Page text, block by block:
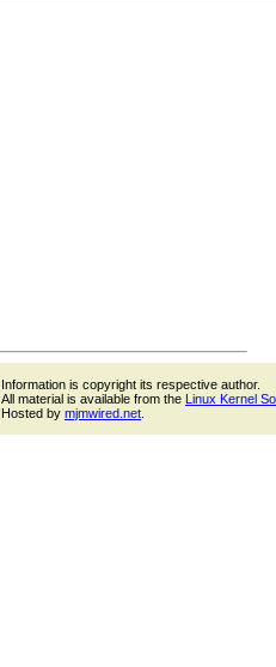
Information is copyright its respective author.
All material is available from the Linux Kernel
Hosted by mjmwired.net